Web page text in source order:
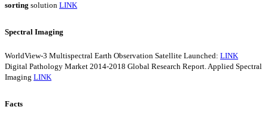
sorting solution LINK
Spectral Imaging
WorldView-3 Multispectral Earth Observation Satellite Launched: LINK
Digital Pathology Market 2014-2018 Global Research Report. Applied Spectral
Imaging LINK
Facts